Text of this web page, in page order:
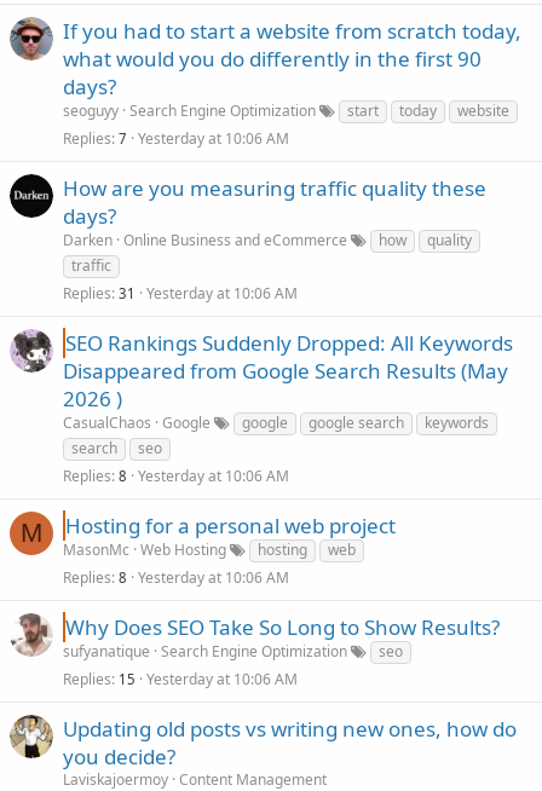
If you had to start a website from scratch today,
what would you do differently in the first 90
days?
seoguyy Search Engine Optimization start today
website
Replies 7 Yesterday at 10:06 AM
How are you measuring traffic quality these
days?
Darken Online Business and eCommerce how
quality
traffic
Replies 31 Yesterday at 10:06 AM
SEO Rankings Suddenly Dropped: All Keywords
Disappeared from Google Search Results (May
2026 )
CasualChaos Google google google search
keywords
search
seo
Replies 8 Yesterday at 10:06 AM
M Hosting for a personal web project
MasonMc Web Hosting hosting
web
Replies 8 Yesterday at 10:06 AM
Why Does SEO Take So Long to Show Results?
sufyanatique Search Engine Optimization
seo
Replies 15 Yesterday at 10:06 AM
Updating old posts vs writing new ones, how do
you decide?
Laviskajoermoy Content Management